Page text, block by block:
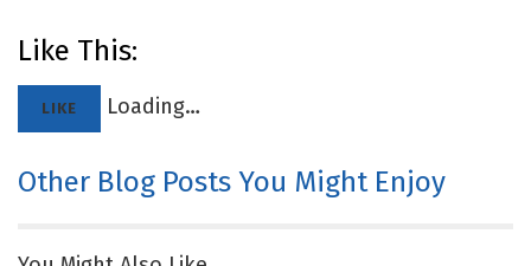
Like This:
LIKE Loading…
Other Blog Posts You Might Enjoy